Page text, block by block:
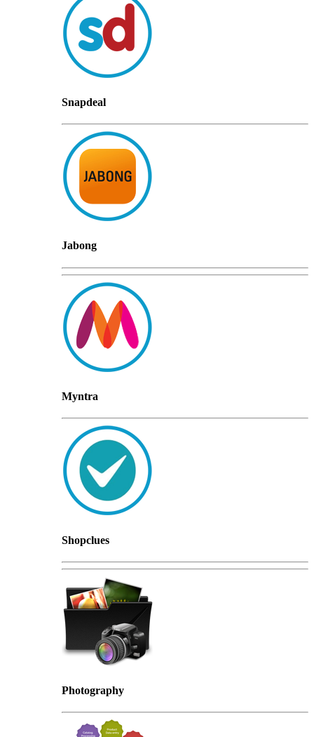
Snapdeal
Jabong
Myntra
Shopclues
Photography